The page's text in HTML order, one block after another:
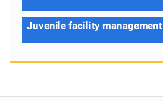
Juvenile facility management